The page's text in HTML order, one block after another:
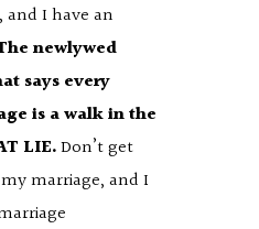
I have an
newlywed
says every
is a walk in the
LIE.Don’t get
marriage, and I